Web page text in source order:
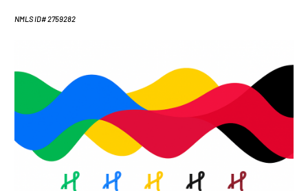
NMLS ID# 2759282